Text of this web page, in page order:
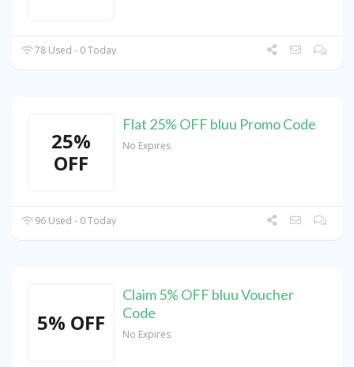
78 Used - 0 Today
25%
OFF
Flat 25% OFF bluu Promo Code
No Expires
96 Used - 0 Today
5% OFF
Claim 5% OFF bluu Voucher
Code
No Expires